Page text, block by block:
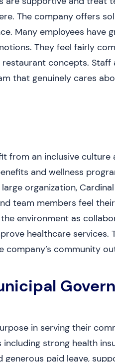
The company offers
Many employees have
They feel fairly
concepts.
that genuinely cares
from an inclusive
and wellness
organization,
team members feel
environment as
healthcare services.
community
in serving their
strong health
paid leave,